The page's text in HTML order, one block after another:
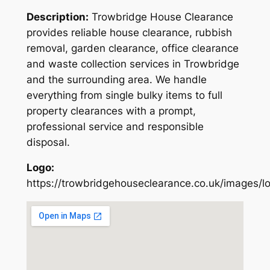
Description: Trowbridge House Clearance
provides reliable house clearance, rubbish
removal, garden clearance, office clearance
and waste collection services in Trowbridge
and the surrounding area. We handle
everything from single bulky items to full
property clearances with a prompt,
professional service and responsible
disposal.
Logo:
https://trowbridgehouseclearance.co.uk/images/